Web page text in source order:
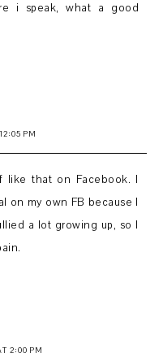
i speak, what a good
PM
like that on Facebook. I
on my own FB because I
a lot growing up, so I
2:00 PM